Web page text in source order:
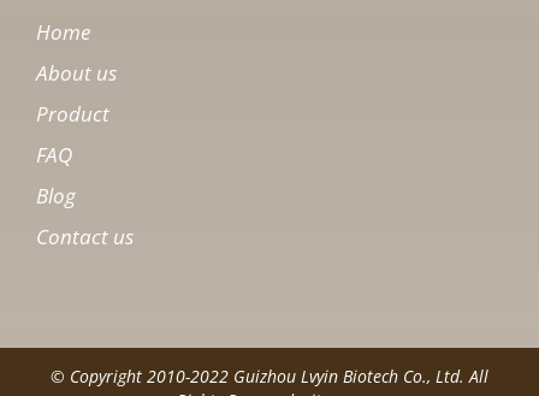
Home
About us
Product
FAQ
Blog
Contact us
© Copyright 2010-2022 Guizhou Lvyin Biotech Co., Ltd. All